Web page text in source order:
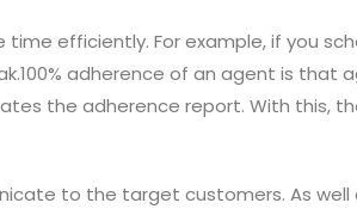
efficiently. For example, if you
adherence of an agent is that
the adherence report. With this,
to the target customers. As